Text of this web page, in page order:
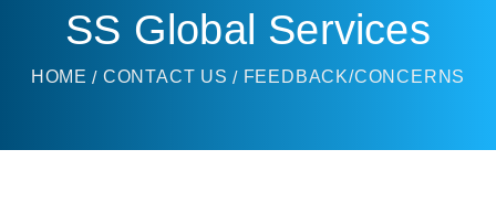
SS Global Services
HOME CONTACT US FEEDBACK/CONCERNS